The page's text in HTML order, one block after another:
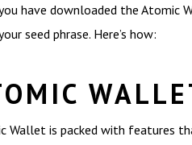
have downloaded the Atomic
seed phrase. Here’s how:
Wallet is packed with features